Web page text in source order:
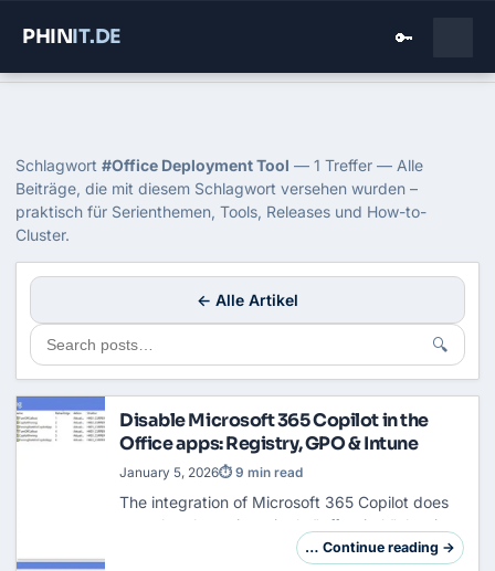
PHINIT.DE 🔑
Tag: Office Deployment Tool
Schlagwort #Office Deployment Tool — 1 Treffer — Alle
Beiträge, die mit diesem Schlagwort versehen wurden –
praktisch für Serienthemen, Tools, Releases und How-to-
Cluster.
← Alle Artikel
🔍
Disable Microsoft 365 Copilot in the
Office apps: Registry, GPO & Intune
The integration of Microsoft 365 Copilot does
not take place via a single "off switch", but is
deeply anchored in the DNA of Office
January 5, 2026⏱ 9 min read
… Continue reading →